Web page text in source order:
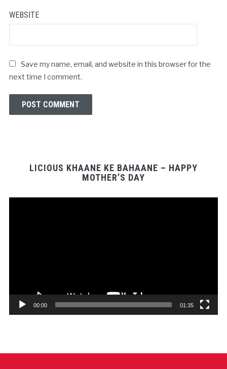
WEBSITE
Save my name, email, and website in this browser for the
next time I comment.
LICIOUS KHAANE KE BAHAANE – HAPPY
MOTHER’S DAY
00:00 01:35